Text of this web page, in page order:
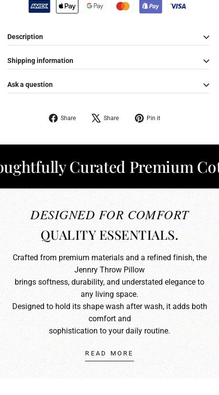
Description
Shipping information
Ask a question
Share
Share
Share
Tweet
Pin it
Curated Premium Cotton
DESIGNED FOR COMFORT
QUALITY ESSENTIALS.
Crafted from premium materials and a refined finish, the
Jennry Throw Pillow
brings softness, durability, and understated elegance to
any living space.
Designed to hold its shape wash after wash, it adds both
comfort and
sophistication to your daily routine.
READ MORE